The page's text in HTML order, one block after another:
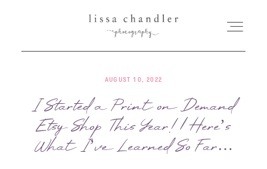
HOME
MEET LISSA
AUGUST 10, 2022
I Started a Print on Demand
Etsy Shop This Year! | Here’s
What I’ve Learned So Far…